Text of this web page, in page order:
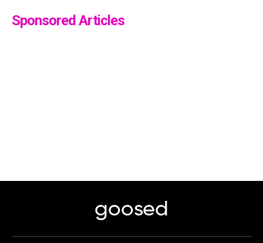
Sponsored Articles
goosed